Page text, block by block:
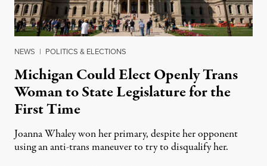
NEWS | POLITICS & ELECTIONS
Michigan Could Elect Openly Trans
Woman to State Legislature for the
First Time
Joanna Whaley won her primary, despite her opponent
using an anti-trans maneuver to try to disqualify her.